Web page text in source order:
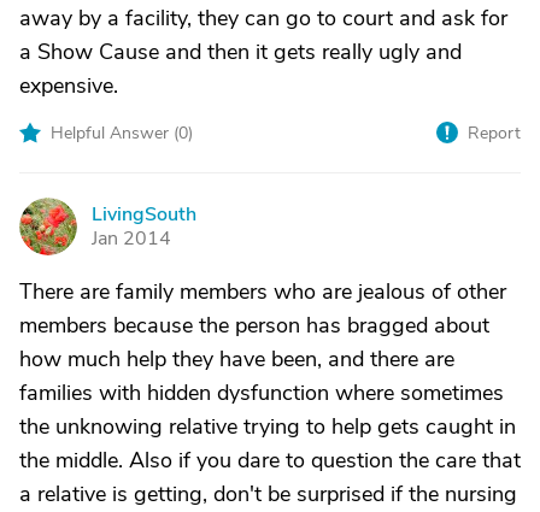
away by a facility, they can go to court and ask for
a Show Cause and then it gets really ugly and
expensive.
Helpful Answer (0) Report
L
LivingSouth
Jan 2014
There are family members who are jealous of other
members because the person has bragged about
how much help they have been, and there are
families with hidden dysfunction where sometimes
the unknowing relative trying to help gets caught in
the middle. Also if you dare to question the care that
a relative is getting, don't be surprised if the nursing